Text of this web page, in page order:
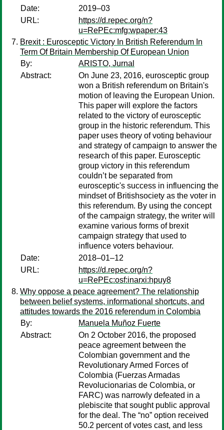
Date:
2019–03
URL:
https://d.repec.org/n?
u=RePEc:mfg:wpaper:43
Brexit : Eurosceptic Victory In British Referendum In
Term Of Britain Membership Of European Union
By:
ARISTO, Jurnal
Abstract:
On June 23, 2016, eurosceptic group
won a British referendum on Britain's
motion of leaving the European Union.
This paper will explore the factors
related to the victory of eurosceptic
group in the historic referendum. This
paper uses theory of voting behaviour
and strategy of campaign to answer the
research of this paper. Eurosceptic
group victory in this referendum
couldn’t be separated from
eurosceptic's success in influencing the
mindset of Britishsociety as the voter in
this referendum. By using the concept
of the campaign strategy, the writer will
examine various forms of brexit
campaign strategy that used to
influence voters behaviour.
Date:
2018–01–12
URL:
https://d.repec.org/n?
u=RePEc:osf:inarxi:hpuy8
Why oppose a peace agreement? The relationship
between belief systems, informational shortcuts, and
attitudes towards the 2016 referendum in Colombia
By:
Manuela Muñoz Fuerte
Abstract:
On 2 October 2016, the proposed
peace agreement between the
Colombian government and the
Revolutionary Armed Forces of
Colombia (Fuerzas Armadas
Revolucionarias de Colombia, or
FARC) was narrowly defeated in a
plebiscite that sought public approval
for the deal. The “no” option received
50.2 percent of votes cast, and less